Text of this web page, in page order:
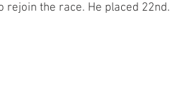
the race. He placed 22nd.